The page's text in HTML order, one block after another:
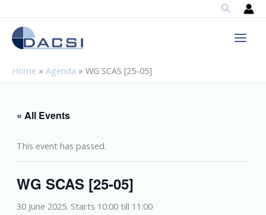
content
Search
Home » Agenda » WG SCAS [25-05]
« All Events
This event has passed.
WG SCAS [25-05]
30 June 2025. Starts 10:00till 11:00